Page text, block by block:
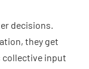
decisions.
they get
collective input